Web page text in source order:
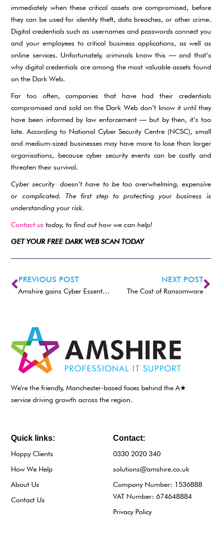
immediately when these critical assets are compromised, before
they can be used for identity theft, data breaches, or other crime.
Digital credentials such as usernames and passwords connect you
and your employees to critical business applications, as well as
online services. Unfortunately, criminals know this — and that’s
why digital credentials are among the most valuable assets found
on the Dark Web.
Far too often, companies that have had their credentials
compromised and sold on the Dark Web don’t know it until they
have been informed by law enforcement — but by then, it’s too
late. According to National Cyber Security Centre (NCSC), small
and medium-sized businesses may have more to lose than larger
organisations, because cyber security events can be costly and
threaten their survival.
Cyber security doesn’t have to be too overwhelming, expensive
or complicated. The first step to protecting your business is
understanding your risk.
Contact us today, to find out how we can help!
GET YOUR FREE DARK WEB SCAN TODAY
PREVIOUS POST
Amshire gains Cyber Essentials certification
NEXT POST
The Cost of Ransomware
We're the friendly, Manchester-based faces behind the A★
service driving growth across the region.
Contact:
0330 2020 340
solutions@amshire.co.uk
Company Number: 1536888
VAT Number: 674648884
Privacy Policy
Quick links:
Happy Clients
How We Help
About Us
Contact Us